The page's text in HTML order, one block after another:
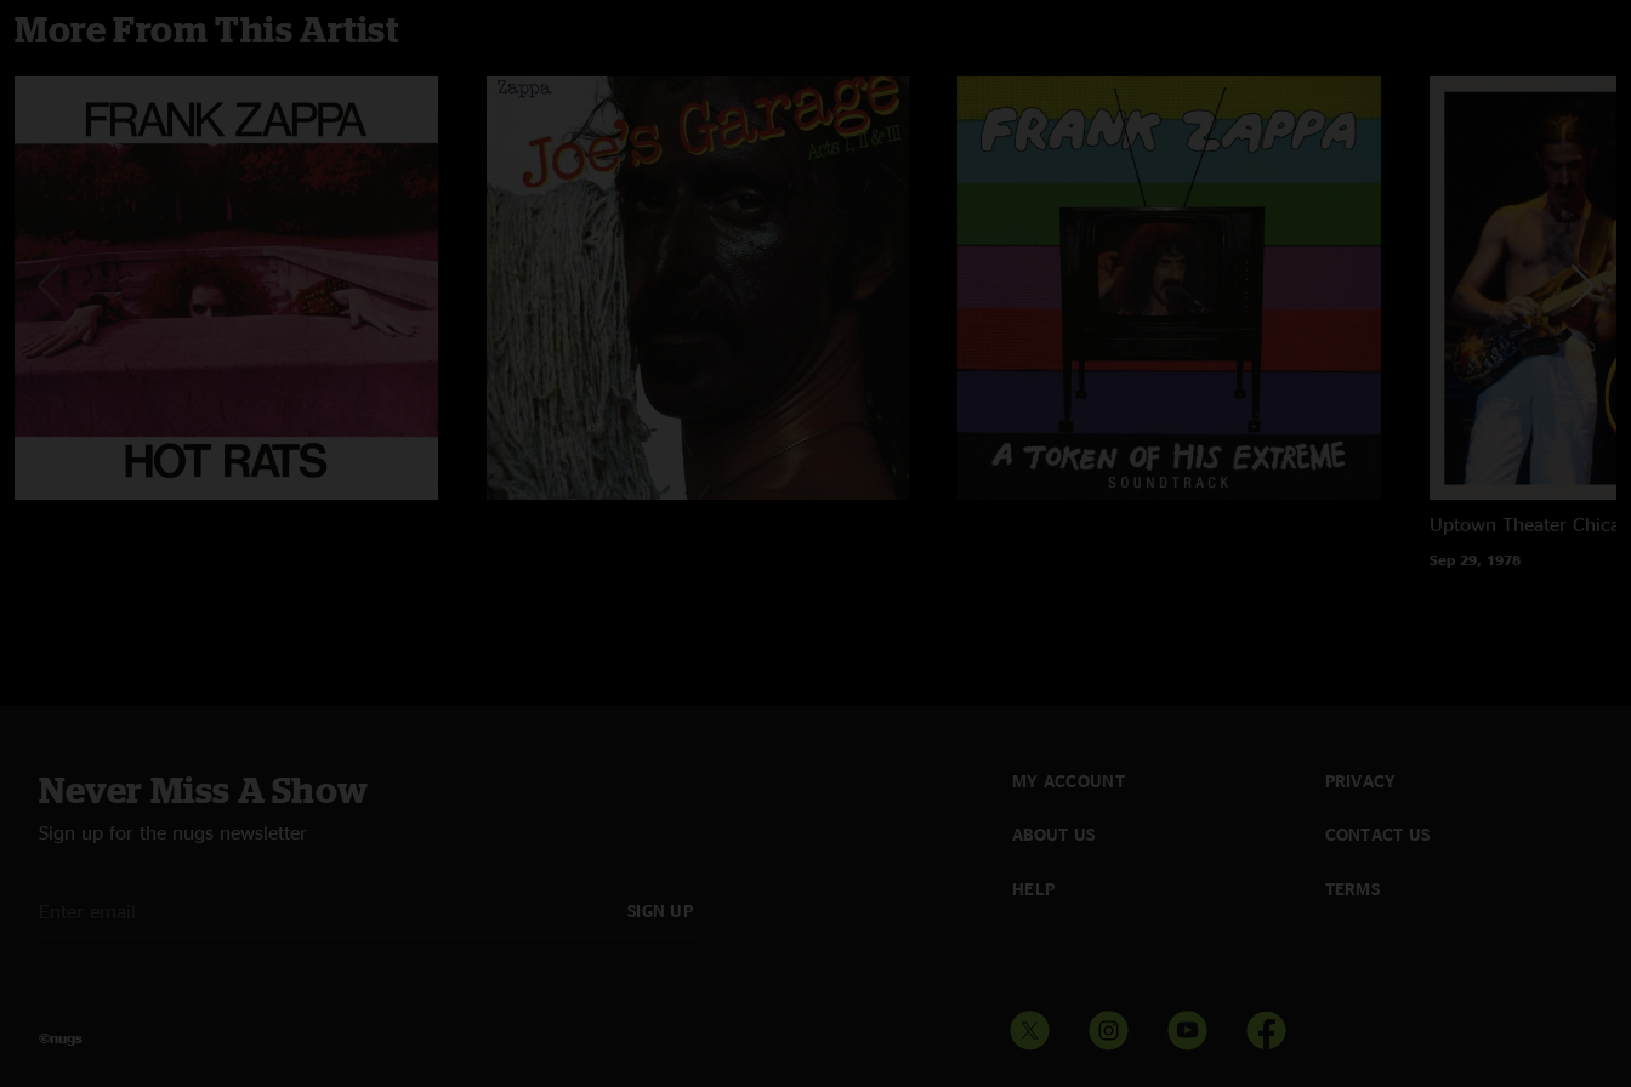
20 Canard Du Jour
More From This Artist
Uptown Theater
Sep 29, 1978
Never Miss A Show
Sign up for the nugs newsletter
SIGN UP
MY ACCOUNT
ABOUT US
HELP
PRIVACY
CONTACT US
TERMS
©nugs